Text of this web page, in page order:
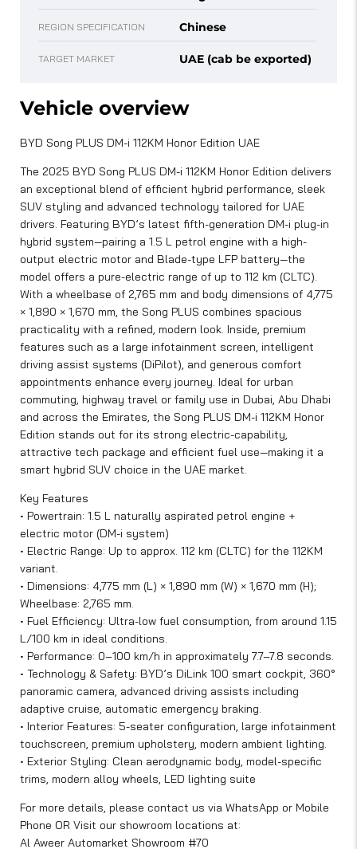
REGION SPECIFICATION Chinese
TARGET MARKET UAE (cab be exported)
Vehicle overview
BYD Song PLUS DM-i 112KM Honor Edition UAE
The 2025 BYD Song PLUS DM-i 112KM Honor Edition delivers
an exceptional blend of efficient hybrid performance, sleek
SUV styling and advanced technology tailored for UAE
drivers. Featuring BYD’s latest fifth-generation DM-i plug-in
hybrid system—pairing a 1.5 L petrol engine with a high-
output electric motor and Blade-type LFP battery—the
model offers a pure-electric range of up to 112 km (CLTC).
With a wheelbase of 2,765 mm and body dimensions of 4,775
× 1,890 × 1,670 mm, the Song PLUS combines spacious
practicality with a refined, modern look. Inside, premium
features such as a large infotainment screen, intelligent
driving assist systems (DiPilot), and generous comfort
appointments enhance every journey. Ideal for urban
commuting, highway travel or family use in Dubai, Abu Dhabi
and across the Emirates, the Song PLUS DM-i 112KM Honor
Edition stands out for its strong electric-capability,
attractive tech package and efficient fuel use—making it a
smart hybrid SUV choice in the UAE market.
Key Features
• Powertrain: 1.5 L naturally aspirated petrol engine +
electric motor (DM-i system)
• Electric Range: Up to approx. 112 km (CLTC) for the 112KM
variant.
• Dimensions: 4,775 mm (L) × 1,890 mm (W) × 1,670 mm (H);
Wheelbase: 2,765 mm.
• Fuel Efficiency: Ultra-low fuel consumption, from around 1.15
L/100 km in ideal conditions.
• Performance: 0–100 km/h in approximately 7.7–7.8 seconds.
• Technology & Safety: BYD’s DiLink 100 smart cockpit, 360°
panoramic camera, advanced driving assists including
adaptive cruise, automatic emergency braking.
• Interior Features: 5-seater configuration, large infotainment
touchscreen, premium upholstery, modern ambient lighting.
• Exterior Styling: Clean aerodynamic body, model-specific
trims, modern alloy wheels, LED lighting suite
For more details, please contact us via WhatsApp or Mobile
Phone OR Visit our showroom locations at:
Al Aweer Automarket Showroom #70